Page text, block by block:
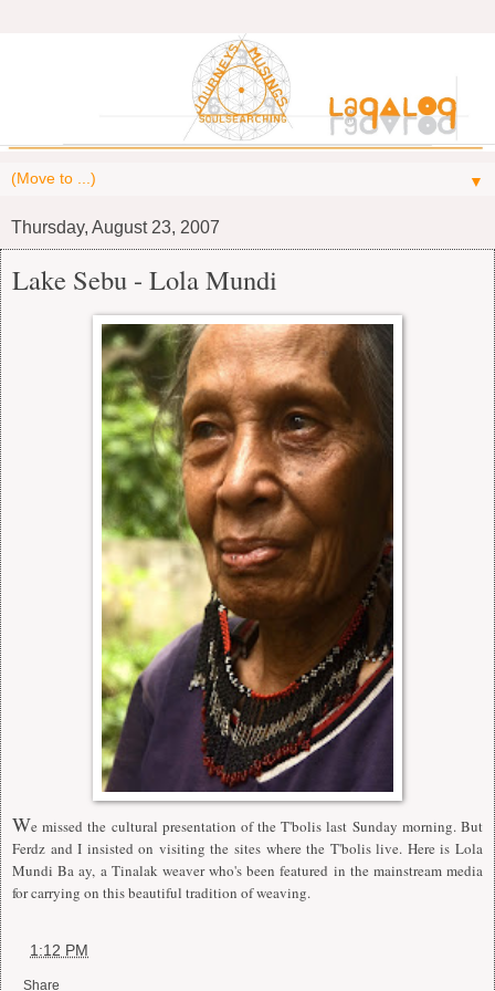
▼
Thursday, August 23, 2007
Lake Sebu - Lola Mundi
We missed the cultural presentation of the T'bolis last Sunday morning. But
Ferdz and I insisted on visiting the sites where the T'bolis live. Here is Lola
Mundi Ba ay, a Tinalak weaver who's been featured in the mainstream media
for carrying on this beautiful tradition of weaving.
1:12 PM
Share